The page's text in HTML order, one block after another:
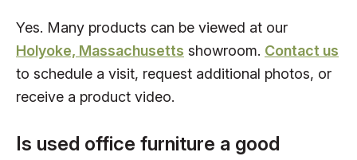
Yes. Many products can be viewed at our
Holyoke, Massachusetts showroom. Contact us
to schedule a visit, request additional photos, or
receive a product video.
Is used office furniture a good